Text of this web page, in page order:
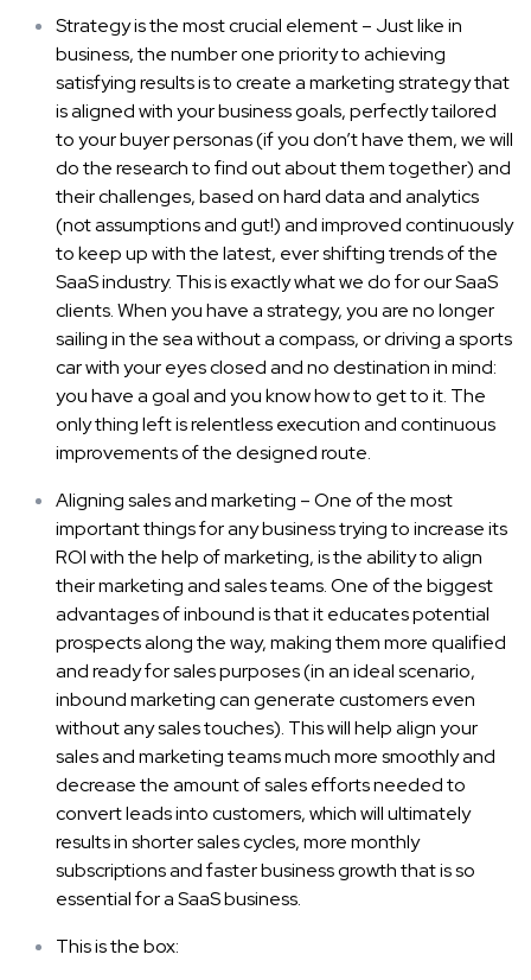
Strategy is the most crucial element – Just like in
business, the number one priority to achieving
satisfying results is to create a marketing strategy that
is aligned with your business goals, perfectly tailored
to your buyer personas (if you don’t have them, we will
do the research to find out about them together) and
their challenges, based on hard data and analytics
(not assumptions and gut!) and improved continuously
to keep up with the latest, ever shifting trends of the
SaaS industry. This is exactly what we do for our SaaS
clients. When you have a strategy, you are no longer
sailing in the sea without a compass, or driving a sports
car with your eyes closed and no destination in mind:
you have a goal and you know how to get to it. The
only thing left is relentless execution and continuous
improvements of the designed route.
Aligning sales and marketing – One of the most
important things for any business trying to increase its
ROI with the help of marketing, is the ability to align
their marketing and sales teams. One of the biggest
advantages of inbound is that it educates potential
prospects along the way, making them more qualified
and ready for sales purposes (in an ideal scenario,
inbound marketing can generate customers even
without any sales touches). This will help align your
sales and marketing teams much more smoothly and
decrease the amount of sales efforts needed to
convert leads into customers, which will ultimately
results in shorter sales cycles, more monthly
subscriptions and faster business growth that is so
essential for a SaaS business.
This is the box: